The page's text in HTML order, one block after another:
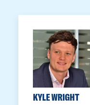
KYLE WRIGHT